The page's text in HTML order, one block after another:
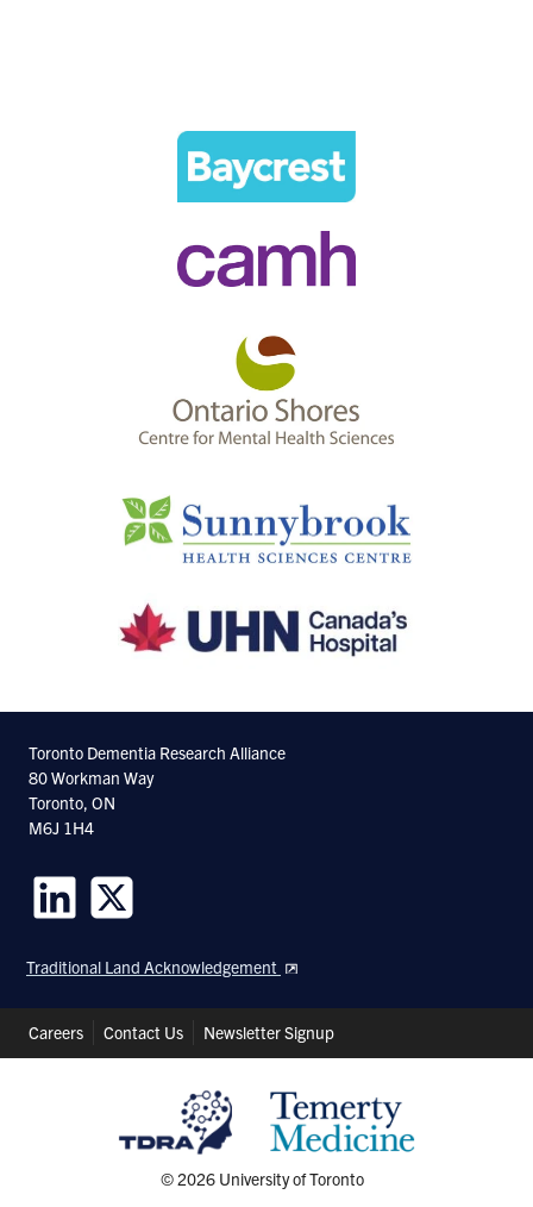
Toronto Dementia Research Alliance
80 Workman Way
Toronto, ON
M6J 1H4
on
on
Traditional Land Acknowledgement
Header
Shortcuts
Careers Contact Us Newsletter Signup
© 2026 University of Toronto